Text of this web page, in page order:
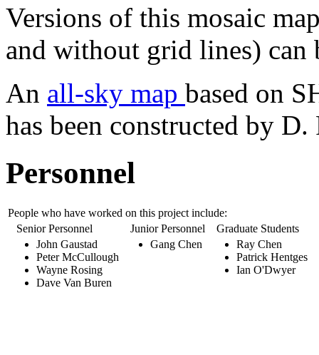
Versions of this mosaic
and without grid lines)
An all-sky map based on
has been constructed by
Personnel
People who have worked on this project include:
Senior Personnel
Junior Personnel Graduate Students
John Gaustad
Peter McCullough
Wayne Rosing
Dave Van Buren
Gang Chen
Ray Chen
Patrick Hentges
Ian O'Dwyer